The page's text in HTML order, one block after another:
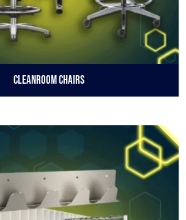
Cleanroom Chairs